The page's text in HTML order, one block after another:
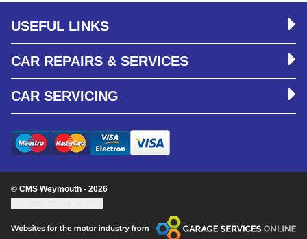
USEFUL LINKS
CAR REPAIRS & SERVICES
CAR SERVICING
© CMS Weymouth - 2026